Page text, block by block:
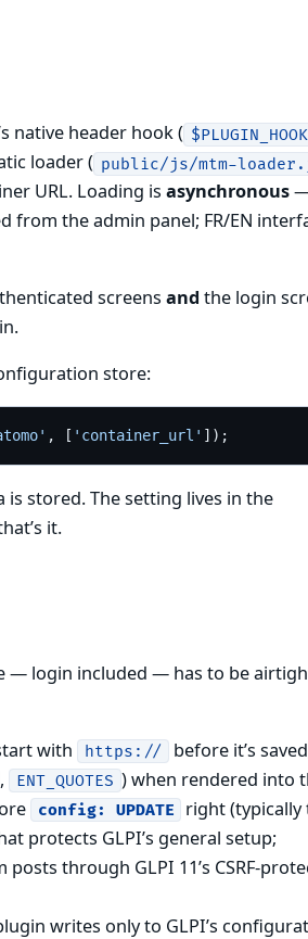
native header hook (
loader ( public/js/mtm-
URL. Loading is asynchronous
from the admin panel; FR/EN
screens and the login
store:
, [ 'container_url'
is stored. The setting lives in the
it.
— login included — has to be
with https://
before it’s
, ENT_QUOTES ) when rendered into
config: UPDATE
right (typically
protects GLPI’s general setup;
posts through GLPI 11’s CSRF-
writes only to GLPI’s